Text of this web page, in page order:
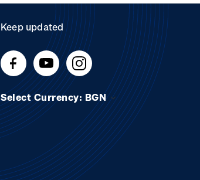
Keep updated
Select Currency: BGN